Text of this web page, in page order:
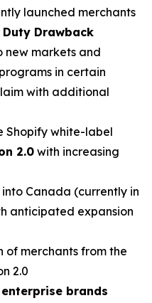
launched merchants
Duty Drawback
markets and
in certain
with additional
Shopify white-label
2.0 with increasing
Canada (currently in
anticipated expansion
merchants from the
2.0
enterprise brands